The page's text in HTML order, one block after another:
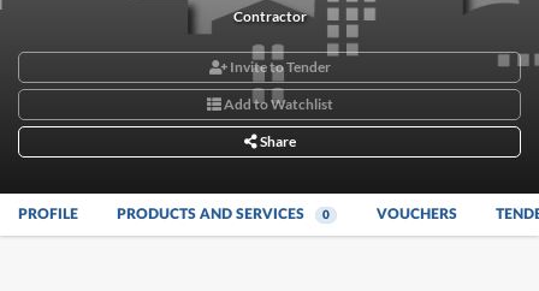
Contractor
Invite to Tender
Add to Watchlist
Share
PROFILE PRODUCTS AND SERVICES 0 VOUCHERS